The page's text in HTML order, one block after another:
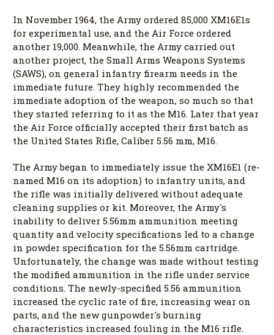
In November 1964, the Army ordered 85,000 XM16E1s
for experimental use, and the Air Force ordered
another 19,000. Meanwhile, the Army carried out
another project, the Small Arms Weapons Systems
(SAWS), on general infantry firearm needs in the
immediate future. They highly recommended the
immediate adoption of the weapon, so much so that
they started referring to it as the M16. Later that year
the Air Force officially accepted their first batch as
the United States Rifle, Caliber 5.56 mm, M16.
The Army began to immediately issue the XM16E1 (re-
named M16 on its adoption) to infantry units, and
the rifle was initially delivered without adequate
cleaning supplies or kit. Moreover, the Army's
inability to deliver 5.56mm ammunition meeting
quantity and velocity specifications led to a change
in powder specification for the 5.56mm cartridge.
Unfortunately, the change was made without testing
the modified ammunition in the rifle under service
conditions. The newly-specified 5.56 ammunition
increased the cyclic rate of fire, increasing wear on
parts, and the new gunpowder's burning
characteristics increased fouling in the M16 rifle.